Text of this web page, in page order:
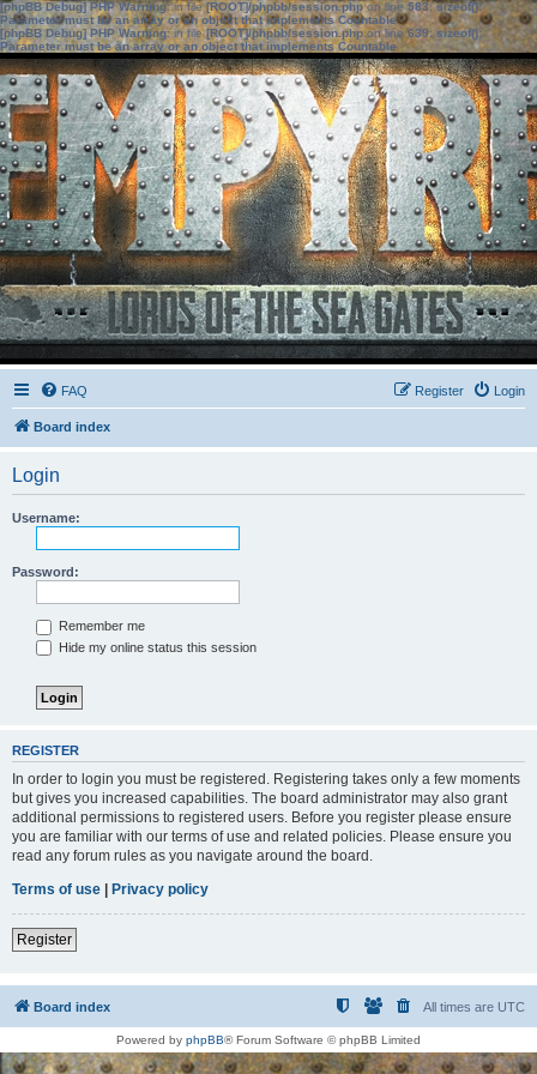
[phpBB Debug] PHP Warning: in file[ROOT]/phpbb/session.phpon line583:sizeof():
Parameter must be an array or an object that implements Countable
[phpBB Debug] PHP Warning: in file[ROOT]/phpbb/session.phpon line639: sizeof():
Parameter must be an array or an object that implements Countable
FAQ Login
Register
Board index
Login
Username:
Password:
Remember me
Hide my online status this session
REGISTER
In order to login you must be registered. Registering takes only a few moments
but gives you increased capabilities. The board administrator may also grant
additional permissions to registered users. Before you register please ensure
you are familiar with our terms of use and related policies. Please ensure you
read any forum rules as you navigate around the board.
Terms of use | Privacy policy
Register
Board index All times are UTC
Powered by phpBB® Forum Software © phpBB Limited